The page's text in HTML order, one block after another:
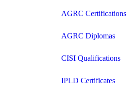
AGRC Certifications
AGRC Diplomas
CISI Qualifications
IPLD Certificates